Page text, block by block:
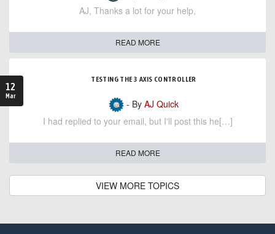
AJ, Thanks a lot for your help,
READ MORE
12
Mar
TESTING THE 3 AXIS CONTROLLER
- By AJ Quick
I had replied to your email, but I'll post this he[…]
READ MORE
VIEW MORE TOPICS